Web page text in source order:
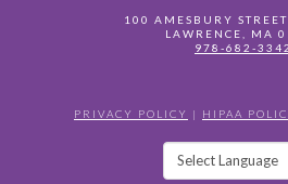
100 AMESBURY
LAWRENCE
MA
978-682-3342
PRIVACY POLICY | HIPAA